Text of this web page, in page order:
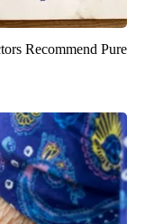
Recommend Pure